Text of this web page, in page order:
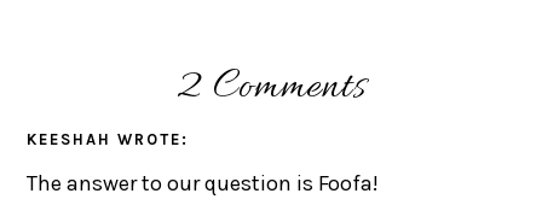
2 Comments
KEESHAH WROTE:
The answer to our question is Foofa!